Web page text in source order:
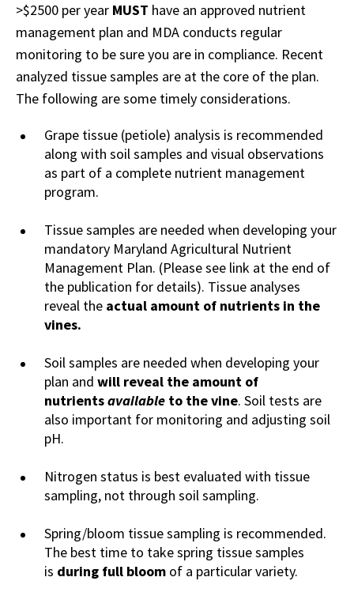
>$2500 per year MUST have an approved nutrient
management plan and MDA conducts regular
monitoring to be sure you are in compliance. Recent
analyzed tissue samples are at the core of the plan.
The following are some timely considerations.
Grape tissue (petiole) analysis is recommended
along with soil samples and visual observations
as part of a complete nutrient management
program.
Tissue samples are needed when developing your
mandatory Maryland Agricultural Nutrient
Management Plan. (Please see link at the end of
the publication for details). Tissue analyses
reveal the actual amount of nutrients in the
vines.
Soil samples are needed when developing your
plan and will reveal the amount of
nutrientsavailable to the vine. Soil tests are
also important for monitoring and adjusting soil
pH.
Nitrogen status is best evaluated with tissue
sampling, not through soil sampling.
Spring/bloom tissue sampling is recommended.
The best time to take spring tissue samples
is during full bloom of a particular variety.